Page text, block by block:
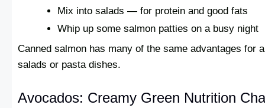
Mix into salads — for protein and good fats
Whip up some salmon patties on a busy night
Canned salmon has many of the same advantages for
salads or pasta dishes.
Avocados: Creamy Green Nutrition